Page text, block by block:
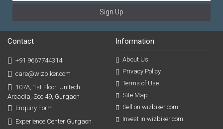
Sign Up
Contact
+91 9667744314
care@wizbiker.com
107A, 1st Floor, Unitech
Arcadia, Sec 49, Gurgaon
Enquiry Form
Experience Center Gurgaon
Information
About Us
Privacy Policy
Terms of Use
Site Map
Sell on wizbiker.com
Invest in wizbiker.com